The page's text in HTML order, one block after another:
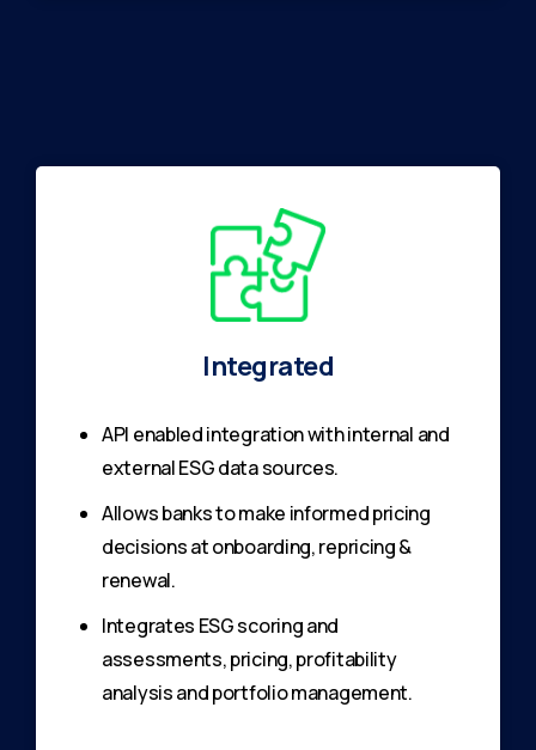
Integrated
API enabled integration with internal and
external ESG data sources.
Allows banks to make informed pricing
decisions at onboarding, repricing &
renewal.
Integrates ESG scoring and
assessments, pricing, profitability
analysis and portfolio management.